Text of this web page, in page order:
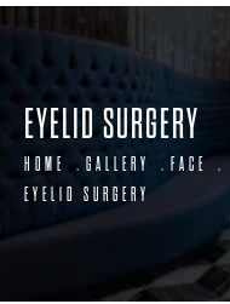
EYELID SURGERY
HOME GALLERY
FACE
EYELID SURGERY